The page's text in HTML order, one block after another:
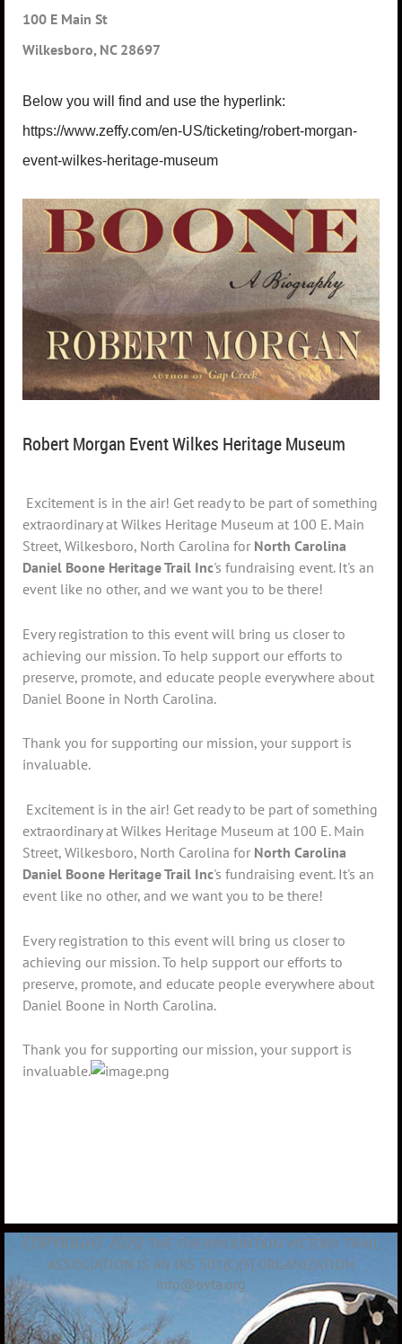
100 E Main St
Wilkesboro, NC 28697
Below you will find and use the hyperlink:
https://www.zeffy.com/en-US/ticketing/robert-morgan-
event-wilkes-heritage-museum
Robert Morgan Event Wilkes Heritage Museum
Excitement is in the air! Get ready to be part of something
extraordinary at Wilkes Heritage Museum at 100 E. Main
Street, Wilkesboro, North Carolina for North Carolina
Daniel Boone Heritage Trail Inc's fundraising event. It's an
event like no other, and we want you to be there!
Every registration to this event will bring us closer to
achieving our mission. To help support our efforts to
preserve, promote, and educate people everywhere about
Daniel Boone in North Carolina.
Thank you for supporting our mission, your support is
invaluable.
Excitement is in the air! Get ready to be part of something
extraordinary at Wilkes Heritage Museum at 100 E. Main
Street, Wilkesboro, North Carolina for North Carolina
Daniel Boone Heritage Trail Inc's fundraising event. It's an
event like no other, and we want you to be there!
Every registration to this event will bring us closer to
achieving our mission. To help support our efforts to
preserve, promote, and educate people everywhere about
Daniel Boone in North Carolina.
Thank you for supporting our mission, your support is
invaluable.
COPYRIGHT 2020 THE OVERMOUNTAIN VICTORY TRAIL
ASSOCIATION IS AN IRS 501(C)(3) ORGANIZATION
info@ovta.org